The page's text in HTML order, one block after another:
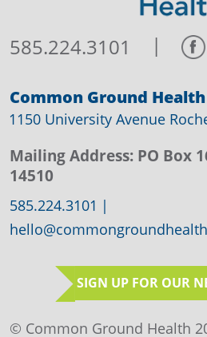
585.224.3101 |
Common Ground Health
1150 University Avenue
Mailing Address: PO Box
14510
585.224.3101 |
SIGN UP FOR OUR
© Common Ground Health